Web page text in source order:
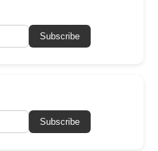
Subscribe
Subscribe